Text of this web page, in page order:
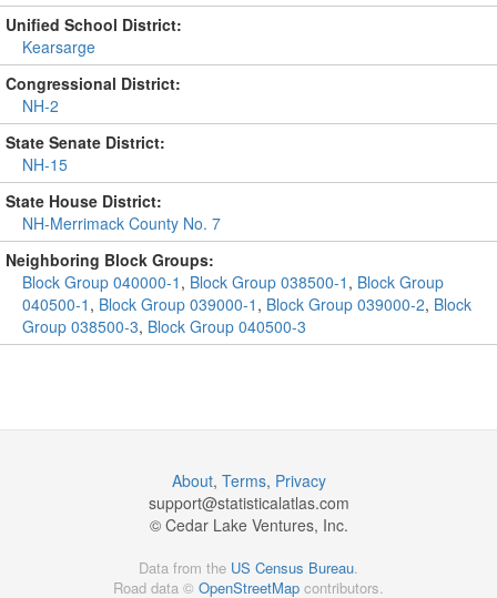
Unified School District:
Kearsarge
Congressional District:
NH-2
State Senate District:
NH-15
State House District:
NH-Merrimack County No. 7
Neighboring Block Groups:
Block Group 040000-1 , Block Group 038500-1 , Block Group
040500-1 , Block Group 039000-1 , Block Group 039000-2, Block
Group 038500-3, Block Group 040500-3
About, Terms, Privacy
support@statisticalatlas.com
© Cedar Lake Ventures, Inc.
Data from the US Census Bureau.
Road data © OpenStreetMap contributors.